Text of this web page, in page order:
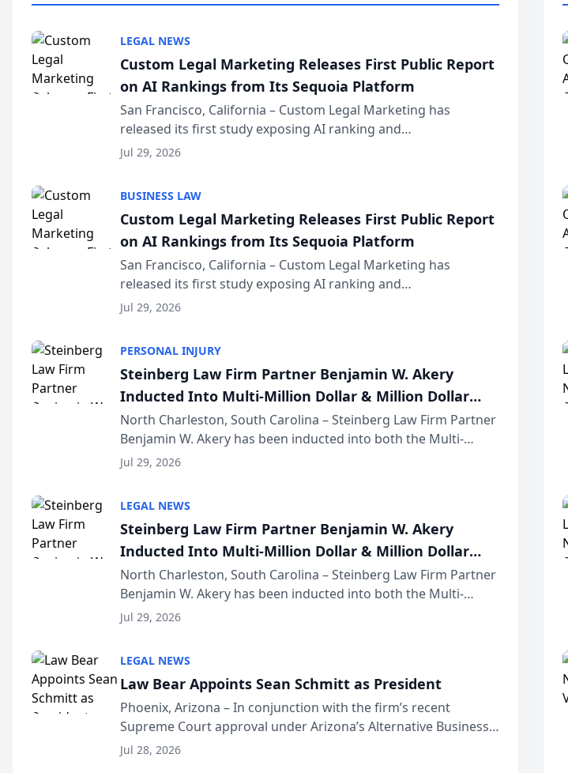
LEGAL NEWS
Custom Legal Marketing Releases First Public Report
on AI Rankings from Its Sequoia Platform
San Francisco, California – Custom Legal Marketing has
released its first study exposing AI ranking and
recommendation behavior. The research, conducted through
Jul 29, 2026
BUSINESS LAW
Custom Legal Marketing Releases First Public Report
on AI Rankings from Its Sequoia Platform
San Francisco, California – Custom Legal Marketing has
released its first study exposing AI ranking and
recommendation behavior. The research, conducted through
Jul 29, 2026
PERSONAL INJURY
Steinberg Law Firm Partner Benjamin W. Akery
Inducted Into Multi-Million Dollar & Million Dollar
Advocates Forum
North Charleston, South Carolina – Steinberg Law Firm Partner
Benjamin W. Akery has been inducted into both the Multi-
Million Dollar and the Million Dollar Advocates Forum, a
Jul 29, 2026
LEGAL NEWS
Steinberg Law Firm Partner Benjamin W. Akery
Inducted Into Multi-Million Dollar & Million Dollar
Advocates Forum
North Charleston, South Carolina – Steinberg Law Firm Partner
Benjamin W. Akery has been inducted into both the Multi-
Million Dollar and the Million Dollar Advocates Forum, a
Jul 29, 2026
LEGAL NEWS
Law Bear Appoints Sean Schmitt as President
Phoenix, Arizona – In conjunction with the firm’s recent
Supreme Court approval under Arizona’s Alternative Business
Structure program, Law Bear Injury Lawyers announced that
Jul 28, 2026